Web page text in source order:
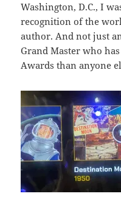
Washington, D.C., I
recognition of the
author. And not just
Grand Master who
Awards than anyone